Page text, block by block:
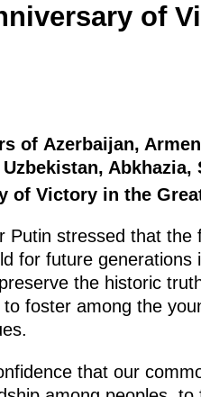
of
of Azerbaijan,
of Victory in the
Putin stressed that
for future generations
the historic
foster among the
that our